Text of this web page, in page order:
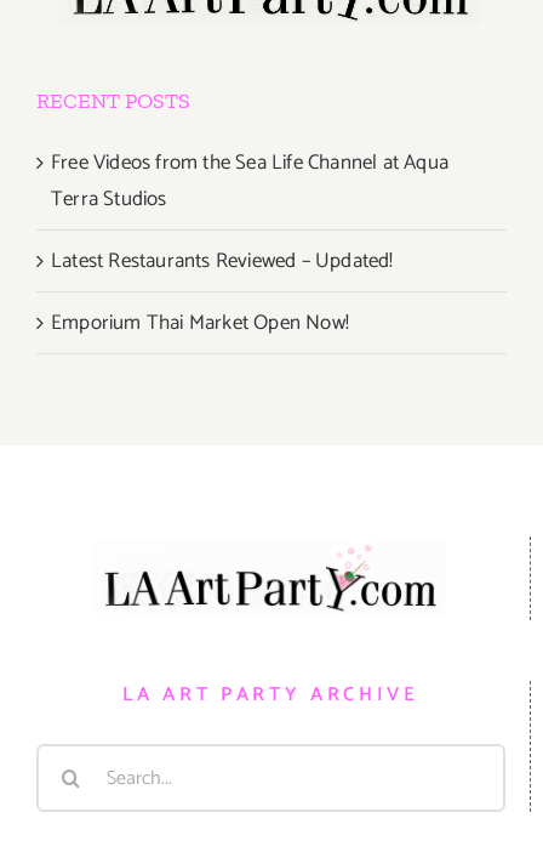
RECENT POSTS
Free Videos from the Sea Life Channel at Aqua
Terra Studios
Latest Restaurants Reviewed – Updated!
Emporium Thai Market Open Now!
LA ART PARTY ARCHIVE
Search